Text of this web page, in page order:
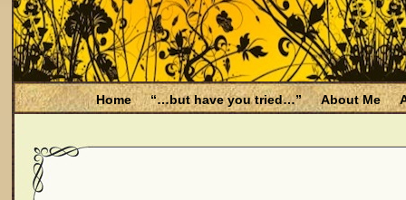
Home “…but have you tried…” About Me